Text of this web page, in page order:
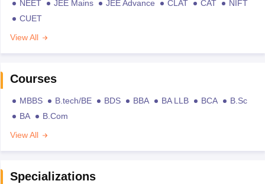
NEET JEE Mains JEE Advance CLAT CAT
NIFT
CUET
View All
Courses
MBBS B.tech/BE BDS BBA BA LLB BCA
B.Sc
BA
B.Com
View All
Specializations